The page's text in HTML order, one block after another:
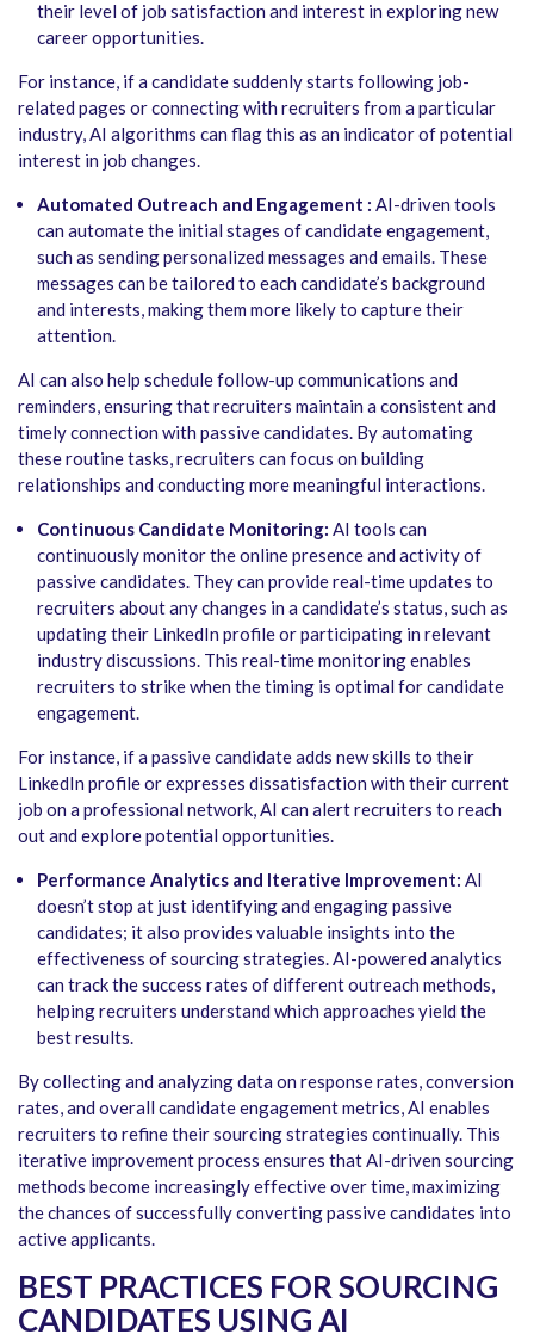
their level of job satisfaction and interest in exploring new
career opportunities.
For instance, if a candidate suddenly starts following job-
related pages or connecting with recruiters from a particular
industry, AI algorithms can flag this as an indicator of potential
interest in job changes.
Automated Outreach and Engagement : AI-driven tools
can automate the initial stages of candidate engagement,
such as sending personalized messages and emails. These
messages can be tailored to each candidate’s background
and interests, making them more likely to capture their
attention.
AI can also help schedule follow-up communications and
reminders, ensuring that recruiters maintain a consistent and
timely connection with passive candidates. By automating
these routine tasks, recruiters can focus on building
relationships and conducting more meaningful interactions.
Continuous Candidate Monitoring: AI tools can
continuously monitor the online presence and activity of
passive candidates. They can provide real-time updates to
recruiters about any changes in a candidate’s status, such as
updating their LinkedIn profile or participating in relevant
industry discussions. This real-time monitoring enables
recruiters to strike when the timing is optimal for candidate
engagement.
For instance, if a passive candidate adds new skills to their
LinkedIn profile or expresses dissatisfaction with their current
job on a professional network, AI can alert recruiters to reach
out and explore potential opportunities.
Performance Analytics and Iterative Improvement: AI
doesn’t stop at just identifying and engaging passive
candidates; it also provides valuable insights into the
effectiveness of sourcing strategies. AI-powered analytics
can track the success rates of different outreach methods,
helping recruiters understand which approaches yield the
best results.
By collecting and analyzing data on response rates, conversion
rates, and overall candidate engagement metrics, AI enables
recruiters to refine their sourcing strategies continually. This
iterative improvement process ensures that AI-driven sourcing
methods become increasingly effective over time, maximizing
the chances of successfully converting passive candidates into
active applicants.
BEST PRACTICES FOR SOURCING
CANDIDATES USING AI